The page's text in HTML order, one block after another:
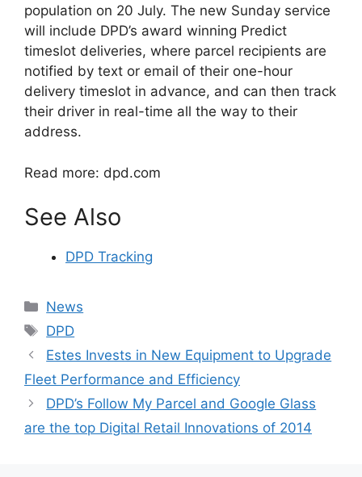
population on 20 July. The new Sunday service
will include DPD’s award winning Predict
timeslot deliveries, where parcel recipients are
notified by text or email of their one-hour
delivery timeslot in advance, and can then track
their driver in real-time all the way to their
address.
Read more: dpd.com
See Also
DPD Tracking
Categories
News
Tags
DPD
Estes Invests in New Equipment to Upgrade
Fleet Performance and Efficiency
DPD’s Follow My Parcel and Google Glass
are the top Digital Retail Innovations of 2014